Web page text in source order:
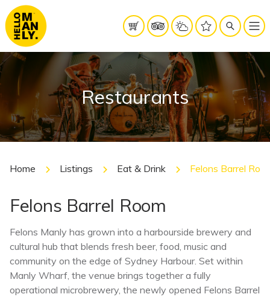
Restaurants
Home Listings Eat & Drink Felons Barrel
Felons Barrel Room
Felons Manly has grown into a harbourside brewery and
cultural hub that blends fresh beer, food, music and
community on the edge of Sydney Harbour. Set within
Manly Wharf, the venue brings together a fully
operational microbrewery, the newly opened Felons Barrel